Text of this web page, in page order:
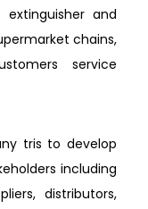
and
chains,
service
tris to develop
including
distributors,